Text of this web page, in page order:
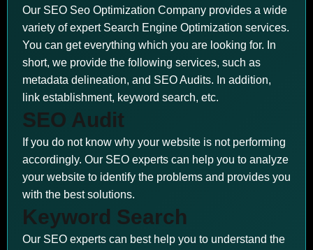
Our SEO Seo Optimization Company provides a wide
variety of expert Search Engine Optimization services.
You can get everything which you are looking for. In
short, we provide the following services, such as
metadata delineation, and SEO Audits. In addition,
link establishment, keyword search, etc.
SEO Audit
If you do not know why your website is not performing
accordingly. Our SEO experts can help you to analyze
your website to identify the problems and provides you
with the best solutions.
Keyword Search
Our SEO experts can best help you to understand the